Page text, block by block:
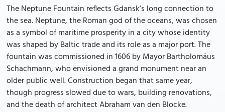
The Neptune Fountain reflects Gdansk’s long connection to
the sea. Neptune, the Roman god of the oceans, was chosen
as a symbol of maritime prosperity in a city whose identity
was shaped by Baltic trade and its role as a major port. The
fountain was commissioned in 1606 by Mayor Bartholomäus
Schachmann, who envisioned a grand monument near an
older public well. Construction began that same year,
though progress slowed due to wars, building renovations,
and the death of architect Abraham van den Blocke.